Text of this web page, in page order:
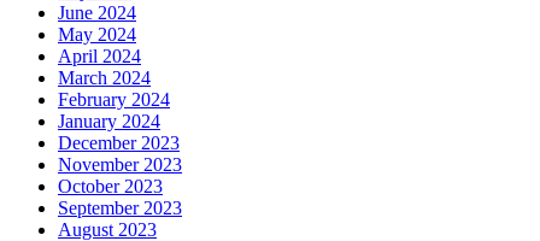
June 2024
May 2024
April 2024
March 2024
February 2024
January 2024
December 2023
November 2023
October 2023
September 2023
August 2023